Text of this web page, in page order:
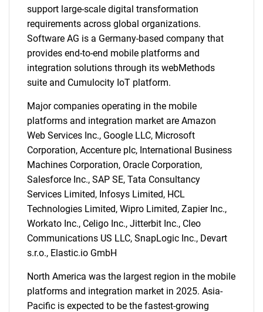
SEARCH
What are you looking
for?
Contact Us
support large-scale digital transformation
requirements across global organizations.
Software AG is a Germany-based company that
provides end-to-end mobile platforms and
integration solutions through its webMethods
suite and Cumulocity IoT platform.
Major companies operating in the mobile
platforms and integration market are Amazon
Web Services Inc., Google LLC, Microsoft
Corporation, Accenture plc, International Business
Machines Corporation, Oracle Corporation,
Salesforce Inc., SAP SE, Tata Consultancy
Services Limited, Infosys Limited, HCL
Technologies Limited, Wipro Limited, Zapier Inc.,
Workato Inc., Celigo Inc., Jitterbit Inc., Cleo
Communications US LLC, SnapLogic Inc., Devart
s.r.o., Elastic.io GmbH
North America was the largest region in the mobile
platforms and integration market in 2025. Asia-
Pacific is expected to be the fastest-growing